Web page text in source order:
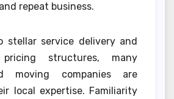
repeat business.
stellar service delivery and
pricing structures, many
moving companies are
local expertise. Familiarity